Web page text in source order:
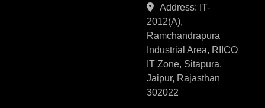
Address: IT-
2012(A),
Ramchandrapura
Industrial Area, RIICO
IT Zone, Sitapura,
Jaipur, Rajasthan
302022